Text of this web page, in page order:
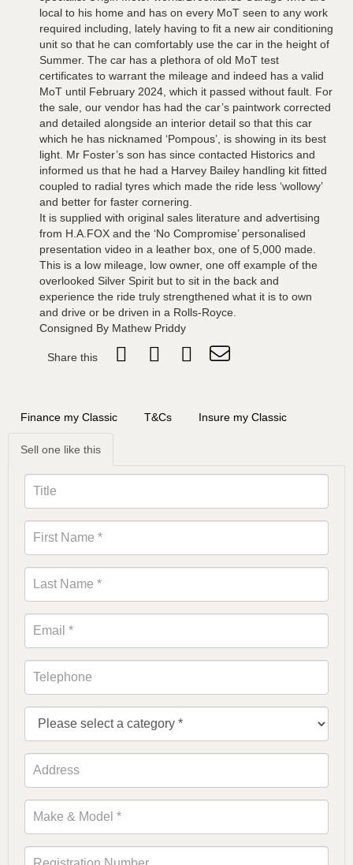
local to his home and has on every MoT seen to any work
required including, lately having to fit a new air conditioning
unit so that he can comfortably use the car in the height of
Summer. The car has a plethora of old MoT test
certificates to warrant the mileage and indeed has a valid
MoT until February 2024, which it passed without fault. For
the sale, our vendor has had the car’s paintwork corrected
and detailed alongside an interior detail so that this car
which he has nicknamed ‘Pompous’, is showing in its best
light. Mr Foster’s son has since contacted Historics and
informed us that he had a Harvey Bailey handling kit fitted
coupled to radial tyres which made the ride less ‘wollowy’
and better for faster cornering.
It is supplied with original sales literature and advertising
from H.A.FOX and the ‘No Compromise’ personalised
presentation video in a leather box, one of 5,000 made.
This is a low mileage, low owner, one off example of the
overlooked Silver Spirit but to sit in the back and
experience the ride truly strengthened what it is to own
and drive or be driven in a Rolls-Royce.
Consigned By Mathew Priddy
Share this
Finance my Classic T&Cs Insure my Classic
Sell one like this